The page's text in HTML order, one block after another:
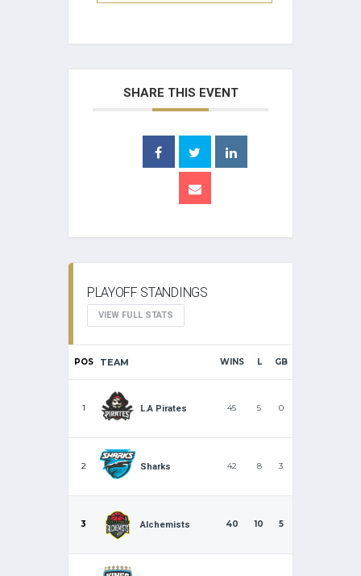
SHARE THIS EVENT
PLAYOFF STANDINGS
VIEW FULL STATS
POS TEAM WINS L GB
1 L.A Pirates 45 5 0
2 Sharks 42 8 3
3 Alchemists 40 10 5